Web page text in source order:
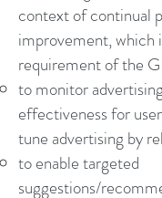
context of continual
improvement, which
requirement of the
to monitor
effectiveness for
tune advertising by
to enable targeted
suggestions/